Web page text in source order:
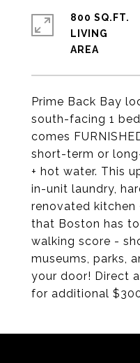
Prime Back Bay
south-facing 1
comes
short-term or
+ hot water. This
in-unit laundry,
renovated kitchen
that Boston has
walking score -
museums, parks,
your door! Direct
for additional
800 SQ.FT.
LIVING